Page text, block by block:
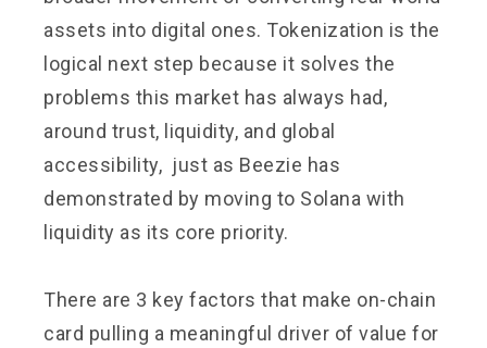
assets into digital ones. Tokenization is the
logical next step because it solves the
problems this market has always had,
around trust, liquidity, and global
accessibility, just as Beezie has
demonstrated by moving to Solana with
liquidity as its core priority.
There are 3 key factors that make on-chain
card pulling a meaningful driver of value for